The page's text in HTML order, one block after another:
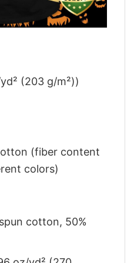
(203 g/m²))
(fiber content
colors)
cotton, 50%